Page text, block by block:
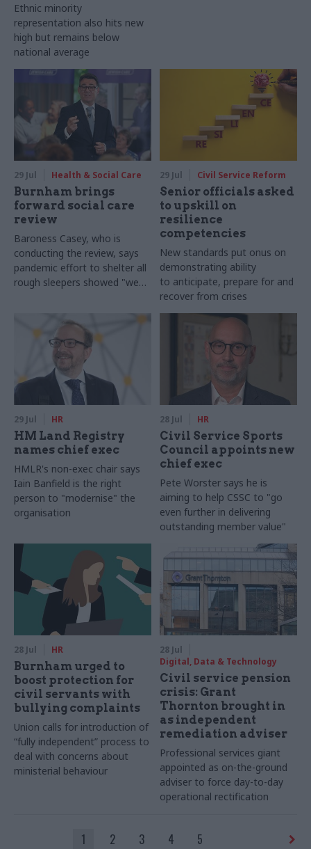
Ethnic minority
representation also hits new
high but remains below
national average
29 Jul Health & Social Care
Burnham brings
forward social care
review
Baroness Casey, who is
conducting the review, says
pandemic effort to shelter all
rough sleepers showed "we
29 Jul Civil Service Reform
Senior officials asked
to upskill on
resilience
competencies
New standards put onus on
demonstrating ability
to anticipate, prepare for and
recover from crises
29 Jul HR
HM Land Registry
names chief exec
HMLR's non-exec chair says
Iain Banfield is the right
person to "modernise" the
organisation
28 Jul HR
Civil Service Sports
Council appoints new
chief exec
Pete Worster says he is
aiming to help CSSC to "go
even further in delivering
outstanding member value"
28 Jul HR
Burnham urged to
boost protection for
civil servants with
bullying complaints
Union calls for introduction of
“fully independent” process to
deal with concerns about
ministerial behaviour
28 Jul
Digital, Data & Technology
Civil service pension
crisis: Grant
Thornton brought in
as independent
remediation adviser
Professional services giant
appointed as on-the-ground
adviser to force day-to-day
operational rectification
1 2 3 4 5